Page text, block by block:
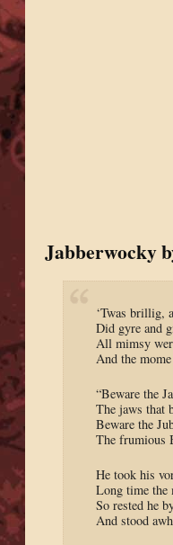
Jabberwocky
‘Twas brillig,
Did gyre and
All mimsy
And the
“Beware the
The jaws that
Beware the
The frumious
He took his
Long time the
So rested he
And stood